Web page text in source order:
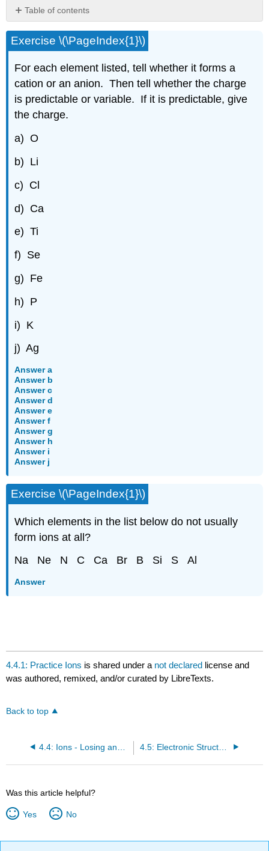
Table of contents
No
headers
Exercise \(\PageIndex{1}\)
For each element listed, tell whether it forms a
cation or an anion. Then tell whether the charge
is predictable or variable. If it is predictable, give
the charge.
a) O
b) Li
c) Cl
d) Ca
e) Ti
f) Se
g) Fe
h) P
i) K
j) Ag
Answer a
Answer b
Answer c
Answer d
Answer e
Answer f
Answer g
Answer h
Answer i
Answer j
Exercise \(\PageIndex{1}\)
Which elements in the list below do not usually
form ions at all?
Na Ne N C Ca Br B Si S Al
Answer
4.4.1: Practice Ions is shared under a not declared license and
was authored, remixed, and/or curated by LibreTexts.
Back to top
4.5: Electronic Structure and the Periodic Table
Was this article helpful?
Yes No